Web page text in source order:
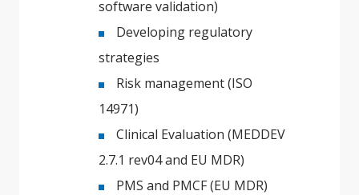
software validation)
Developing regulatory
strategies
Risk management (ISO
14971)
Clinical Evaluation (MEDDEV
2.7.1 rev04 and EU MDR)
PMS and PMCF (EU MDR)